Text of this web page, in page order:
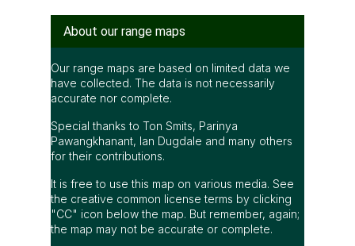
About our range maps
Our range maps are based on limited data we
have collected. The data is not necessarily
accurate nor complete.
Special thanks to Ton Smits, Parinya
Pawangkhanant, Ian Dugdale and many others
for their contributions.
It is free to use this map on various media. See
the creative common license terms by clicking
"CC" icon below the map. But remember, again;
the map may not be accurate or complete.